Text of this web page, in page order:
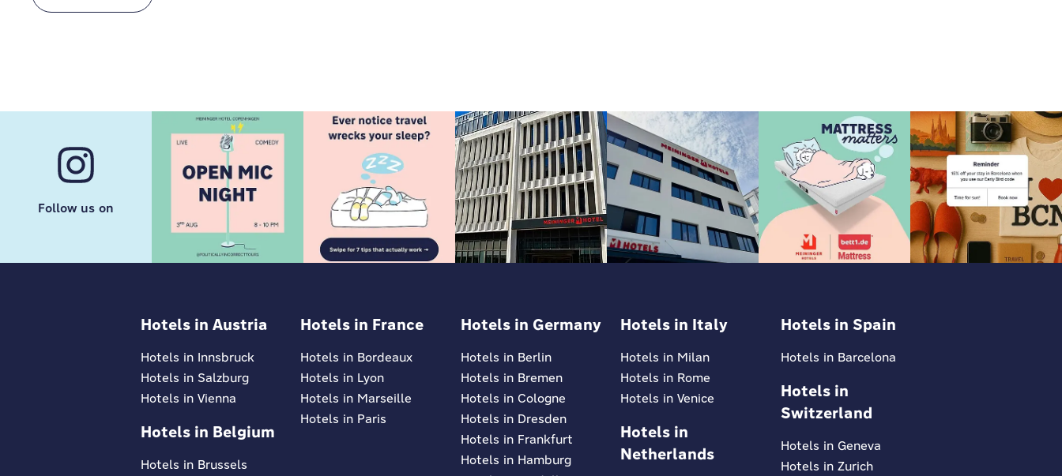
Follow us on
Hotels in Austria
Hotels in Innsbruck
Hotels in Salzburg
Hotels in Vienna
Hotels in Belgium
Hotels in Brussels
Hotels in France
Hotels in Bordeaux
Hotels in Lyon
Hotels in Marseille
Hotels in Paris
Hotels in Germany
Hotels in Berlin
Hotels in Bremen
Hotels in Cologne
Hotels in Dresden
Hotels in Frankfurt
Hotels in Hamburg
Hotels in Italy
Hotels in Milan
Hotels in Rome
Hotels in Venice
Hotels in
Netherlands
Hotels in Spain
Hotels in Barcelona
Hotels in
Switzerland
Hotels in Geneva
Hotels in Zurich